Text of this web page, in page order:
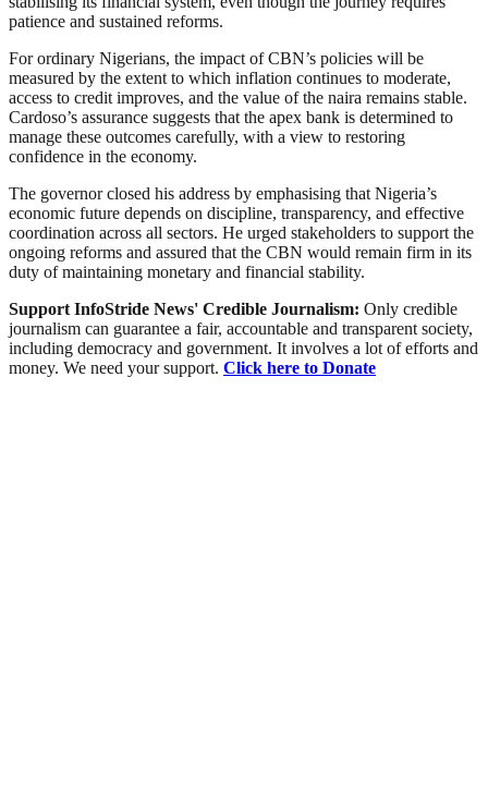
patience and sustained reforms.
For ordinary Nigerians, the impact of CBN’s policies will be
measured by the extent to which inflation continues to moderate,
access to credit improves, and the value of the naira remains stable.
Cardoso’s assurance suggests that the apex bank is determined to
manage these outcomes carefully, with a view to restoring
confidence in the economy.
The governor closed his address by emphasising that Nigeria’s
economic future depends on discipline, transparency, and effective
coordination across all sectors. He urged stakeholders to support the
ongoing reforms and assured that the CBN would remain firm in its
duty of maintaining monetary and financial stability.
Support InfoStride News' Credible Journalism: Only credible
journalism can guarantee a fair, accountable and transparent society,
including democracy and government. It involves a lot of efforts and
money. We need your support. Click here to Donate